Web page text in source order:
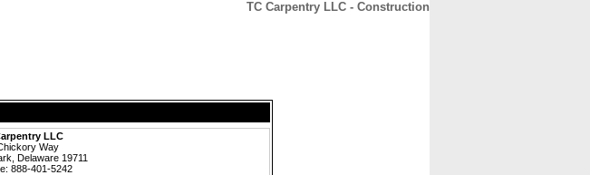
TC Carpentry LLC - Construction
LLC
Way
Delaware 19711
888-401-5242